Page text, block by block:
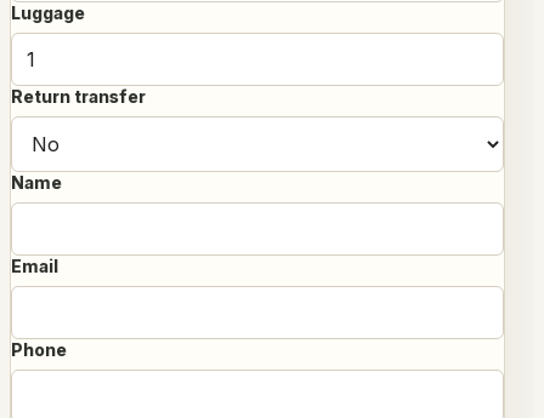
Luggage
Return transfer
Name
Email
Phone